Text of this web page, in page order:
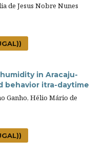
de Jesus Nobre Nunes
in Aracaju-
behavior itra-daytime
Ganho, Hélio Mário de